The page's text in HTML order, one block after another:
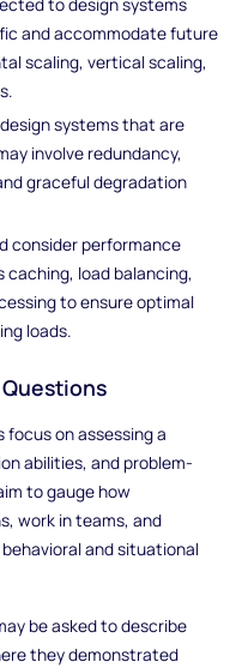
and accommodate future
scaling, vertical scaling,
systems that are
involve redundancy,
graceful degradation
consider performance
load balancing,
to ensure optimal
loads.
on assessing a
abilities, and problem-
to gauge how
work in teams, and
and situational
be asked to describe
they demonstrated